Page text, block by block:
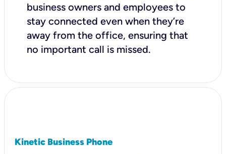
business owners and employees to
stay connected even when they’re
away from the office, ensuring that
no important call is missed.
Kinetic Business Phone